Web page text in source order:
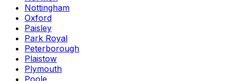
Nottingham
Oxford
Paisley
Park Royal
Peterborough
Plaistow
Plymouth